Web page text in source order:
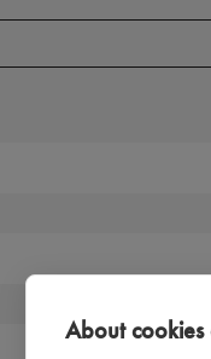
About cookies